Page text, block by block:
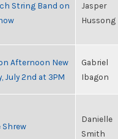
String Band on
Jasper
Hussong
Afternoon New
July 2nd at 3PM
Gabriel
Ibagon
Shrew
Danielle
Smith